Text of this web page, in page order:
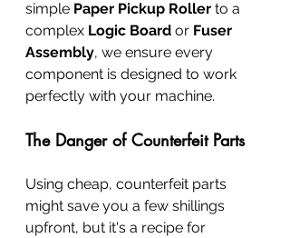
simple Paper Pickup Roller to a
complex Logic Board or Fuser
Assembly, we ensure every
component is designed to work
perfectly with your machine.
The Danger of Counterfeit Parts
Using cheap, counterfeit parts
might save you a few shillings
upfront, but it's a recipe for